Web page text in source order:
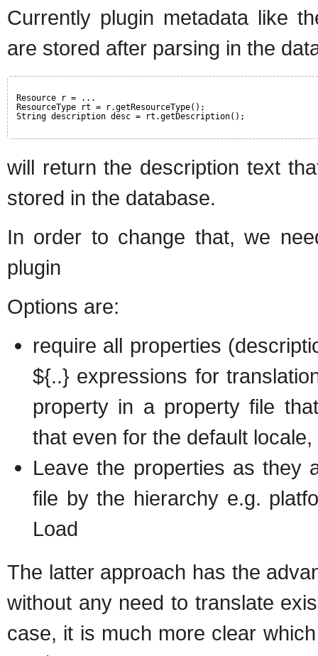
Currently plugin metadata like
are stored after parsing in the
Resource r = ...
ResourceType rt = r.getResourceType();
String description desc = rt.getDescription();
will return the description text
stored in the database.
In order to change that, we
plugin
Options are:
require all properties
${..} expressions for
property in a property file
that even for the default
Leave the properties as they
file by the hierarchy e.g.
Load
The latter approach has the
without any need to translate
case, it is much more clear